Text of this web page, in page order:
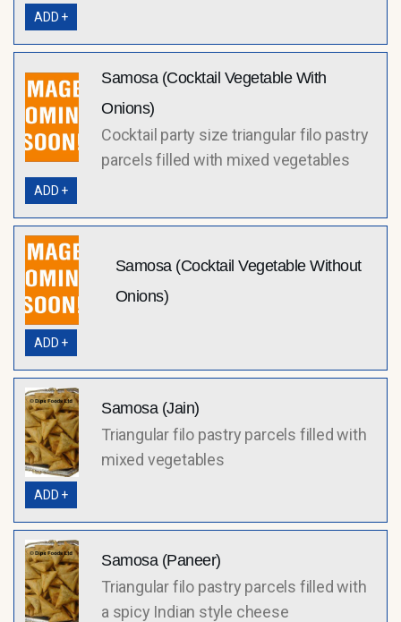
ADD +
Samosa (Cocktail Vegetable With
Onions)
Cocktail party size triangular filo pastry
parcels filled with mixed vegetables
ADD +
Samosa (Cocktail Vegetable Without
Onions)
ADD +
Samosa (Jain)
Triangular filo pastry parcels filled with
mixed vegetables
ADD +
Samosa (Paneer)
Triangular filo pastry parcels filled with
a spicy Indian style cheese